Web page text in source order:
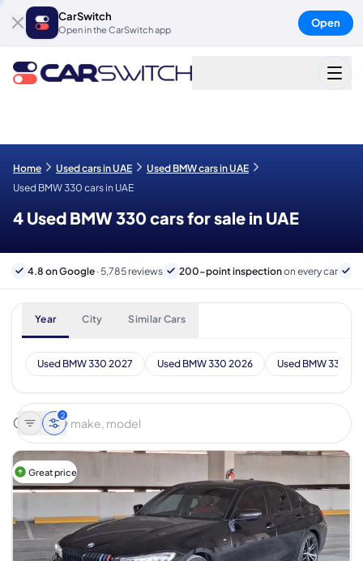
CarSwitch
Open in the CarSwitch app
Open
Home Used cars in UAE
Used BMW cars in UAE
Used BMW 330 cars in UAE
4 Used BMW 330 cars for sale in UAE
4.8 on Google · 5,785 reviews 200-point inspectionon every car
Year City Similar Cars
Used BMW 330 2027 Used BMW 330 2026 Used BMW 330
2
Great price